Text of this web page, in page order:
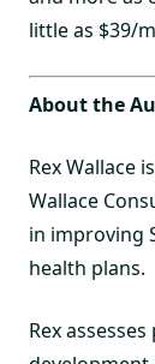
little as $39/
About the
Rex Wallace
Wallace
in improving
health plans.
Rex